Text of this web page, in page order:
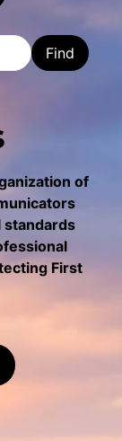
Find
of
standards
First